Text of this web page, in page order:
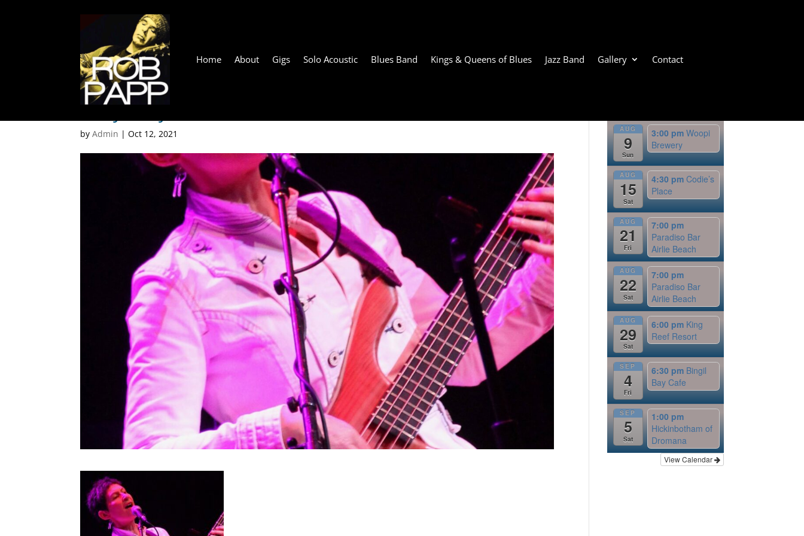
Home About Gigs Solo Acoustic Blues Band Kings & Queens of Blues Jazz Band Gallery Contact
Robyn Payne
byAdmin |Oct 12, 2021 AUG
9
Sun
3:00 pm Woopi
Brewery
AUG
15
Sat
4:30 pm Codie’s
Place
AUG
21
Fri
7:00 pm
Paradiso Bar
Airlie Beach
AUG
22
Sat
7:00 pm
Paradiso Bar
Airlie Beach
AUG
29
Sat
6:00 pm King
Reef Resort
SEP
4
Fri
6:30 pm Bingil
Bay Cafe
SEP
5
Sat
1:00 pm
Hickinbotham of
Dromana
View Calendar